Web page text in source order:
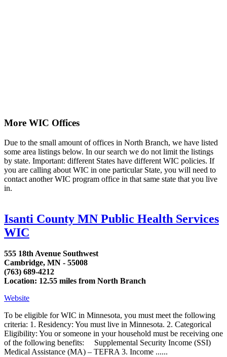
More WIC Offices
Due to the small amount of offices in North Branch, we have listed
some area listings below. In our search we do not limit the listings
by state. Important: different States have different WIC policies. If
you are calling about WIC in one particular State, you will need to
contact another WIC program office in that same state that you live
in.
Isanti County MN Public Health Services
WIC
555 18th Avenue Southwest
Cambridge, MN - 55008
(763) 689-4212
Location: 12.55 miles from North Branch
Website
To be eligible for WIC in Minnesota, you must meet the following
criteria: 1. Residency: You must live in Minnesota. 2. Categorical
Eligibility: You or someone in your household must be receiving one
of the following benefits: Supplemental Security Income (SSI)
Medical Assistance (MA) – TEFRA 3. Income ......